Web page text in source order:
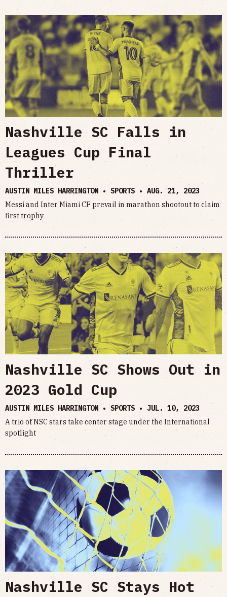
Nashville SC Falls in
Leagues Cup Final
Thriller
AUSTIN MILES HARRINGTON • SPORTS • AUG. 21, 2023
Messi and Inter Miami CF prevail in marathon shootout to claim
first trophy
Nashville SC Shows Out in
2023 Gold Cup
AUSTIN MILES HARRINGTON • SPORTS • JUL. 10, 2023
A trio of NSC stars take center stage under the International
spotlight
Nashville SC Stays Hot